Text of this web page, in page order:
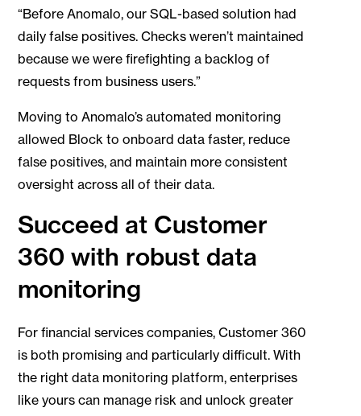
“Before Anomalo, our SQL-based solution had
daily false positives. Checks weren’t maintained
because we were firefighting a backlog of
requests from business users.”
Moving to Anomalo’s automated monitoring
allowed Block to onboard data faster, reduce
false positives, and maintain more consistent
oversight across all of their data.
Succeed at Customer
360 with robust data
monitoring
For financial services companies, Customer 360
is both promising and particularly difficult. With
the right data monitoring platform, enterprises
like yours can manage risk and unlock greater